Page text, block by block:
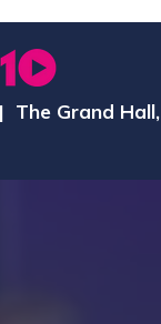
The Grand Hall,